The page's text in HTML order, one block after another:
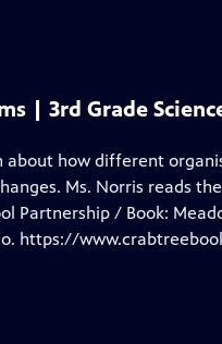
| 3rd Grade
about how different
Ms. Norris reads
Partnership / Book:
https://